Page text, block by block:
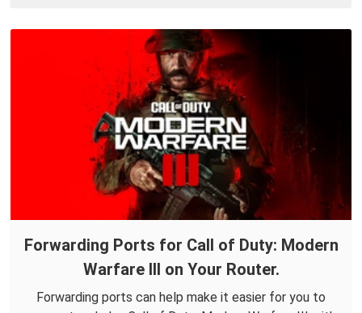
Forwarding Ports for Call of Duty: Modern
Warfare III on Your Router.
Forwarding ports can help make it easier for you to